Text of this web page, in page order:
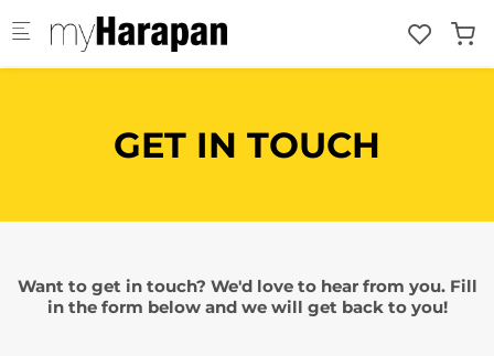
Skip to main content
GET IN TOUCH
Want to get in touch? We'd love to hear from you. Fill
in the form below and we will get back to you!